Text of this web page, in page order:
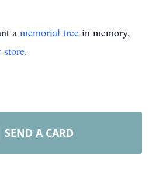
a memorial tree in memory,
store.
SEND A CARD